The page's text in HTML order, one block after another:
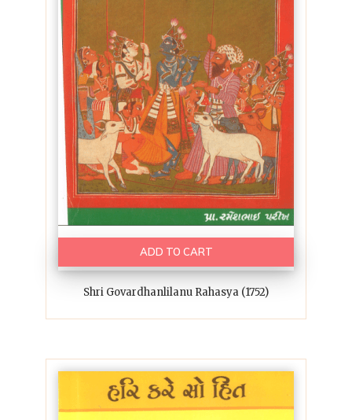
ADD TO CART
Shri Govardhanlilanu Rahasya (1752)